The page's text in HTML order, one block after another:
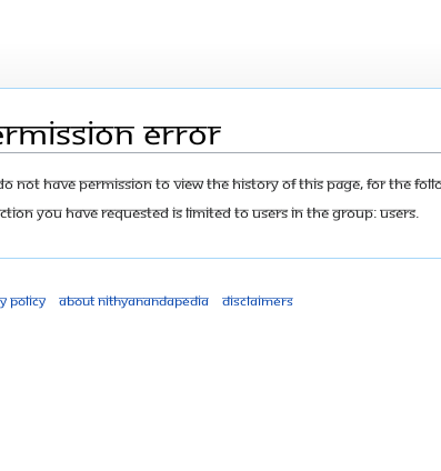
error
not have permission to view the history of this page, for the
you have requested is limited to users in the group: Users.
policy About Nithyanandapedia Disclaimers